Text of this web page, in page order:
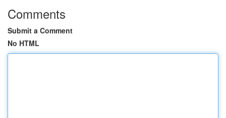
Comments
Submit a Comment
No HTML